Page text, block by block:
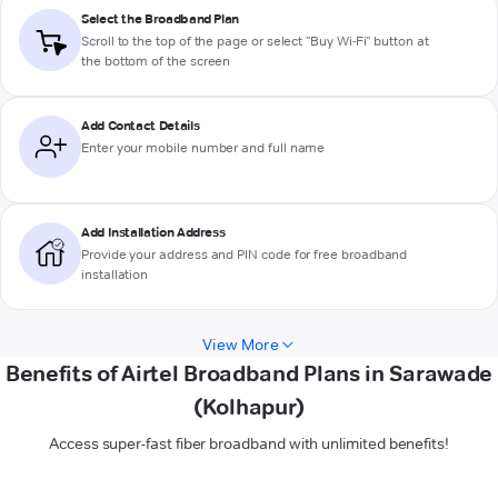
Select the Broadband Plan
Scroll to the top of the page or select "Buy Wi-Fi" button at
the bottom of the screen
Add Contact Details
Enter your mobile number and full name
Add Installation Address
Provide your address and PIN code for free broadband
installation
View More
Benefits of Airtel Broadband Plans in Sarawade
(Kolhapur)
Access super-fast fiber broadband with unlimited benefits!